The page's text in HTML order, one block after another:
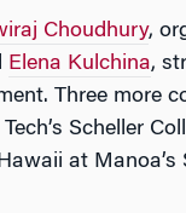
Choudhury,
Elena Kulchina,
Three more
Scheller
at Manoa’s